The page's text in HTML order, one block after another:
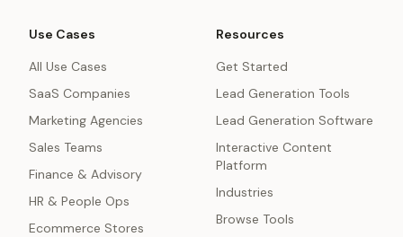
Use Cases
All Use Cases
SaaS Companies
Marketing Agencies
Sales Teams
Finance & Advisory
HR & People Ops
Ecommerce Stores
Resources
Get Started
Lead Generation Tools
Lead Generation Software
Interactive Content
Platform
Industries
Browse Tools